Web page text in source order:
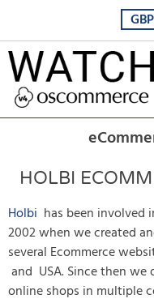
GBP
For him
For all
New products
Featured products
HOLBI
Holbi has been involved
2002 when we created
several Ecommerce
and USA. Since then we
online shops in multiple